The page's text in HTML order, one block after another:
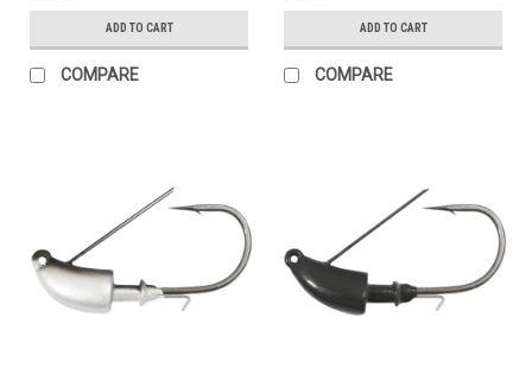
ADD TO CART
COMPARE
ADD TO CART
COMPARE